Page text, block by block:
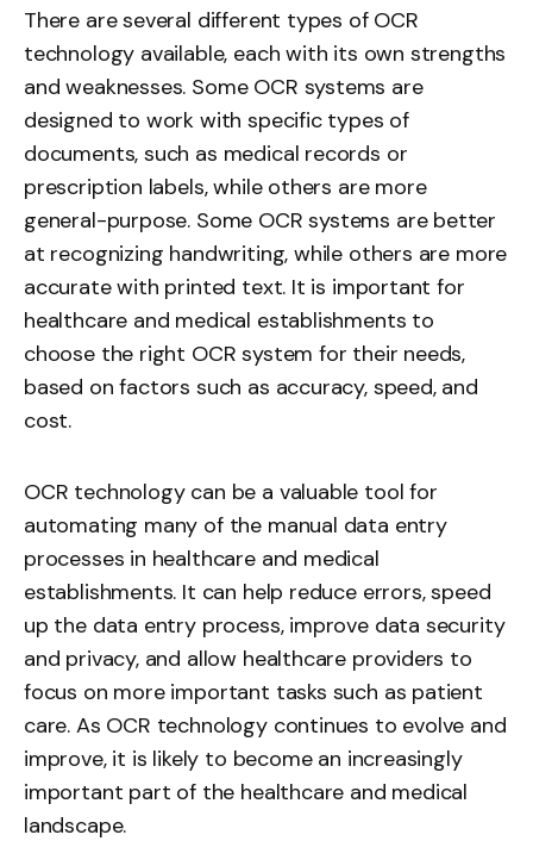
There are several different types of OCR
technology available, each with its own strengths
and weaknesses. Some OCR systems are
designed to work with specific types of
documents, such as medical records or
prescription labels, while others are more
general-purpose. Some OCR systems are better
at recognizing handwriting, while others are more
accurate with printed text. It is important for
healthcare and medical establishments to
choose the right OCR system for their needs,
based on factors such as accuracy, speed, and
cost.
OCR technology can be a valuable tool for
automating many of the manual data entry
processes in healthcare and medical
establishments. It can help reduce errors, speed
up the data entry process, improve data security
and privacy, and allow healthcare providers to
focus on more important tasks such as patient
care. As OCR technology continues to evolve and
improve, it is likely to become an increasingly
important part of the healthcare and medical
landscape.